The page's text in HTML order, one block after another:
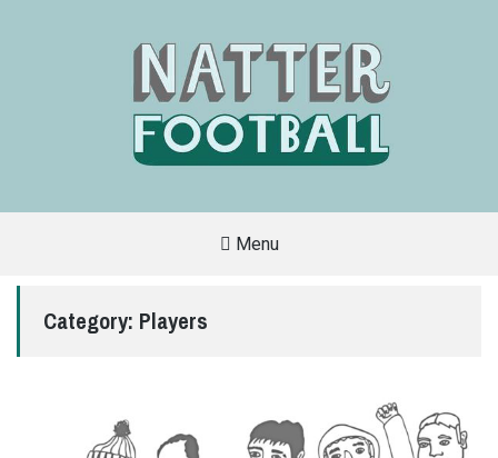
SITE
THAT
Menu
Category: Players